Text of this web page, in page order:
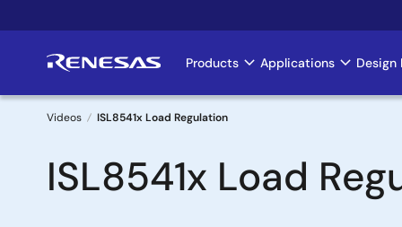
to
Main
navigation
Products Applications Design
Breadcrumb
Videos ISL8541x Load Regulation
ISL8541x Load